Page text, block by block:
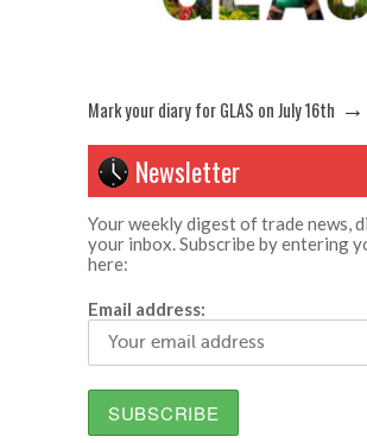
Mark your diary for GLAS on July 16th →
Newsletter
Your weekly digest of trade news,
your inbox. Subscribe by entering
here:
Email address: